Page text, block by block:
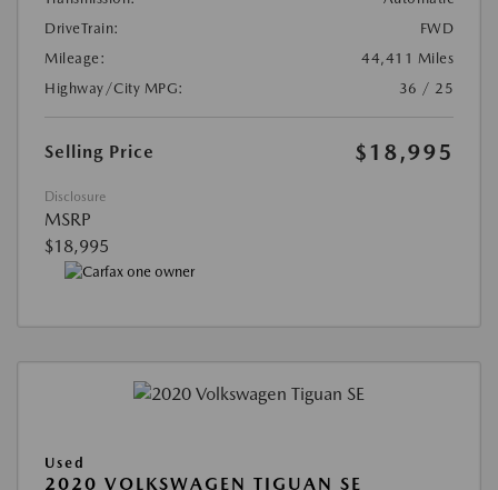
DriveTrain:
FWD
Mileage:
44,411 Miles
Highway/City MPG:
36 / 25
Selling Price $18,995
Disclosure
MSRP
$18,995
Used
2020 VOLKSWAGEN TIGUAN SE